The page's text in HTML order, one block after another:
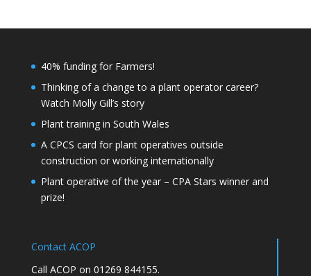
40% funding for Farmers!
Thinking of a change to a plant operator career?
Watch Molly Gill’s story
Plant training in South Wales
A CPCS card for plant operatives outside
construction or working internationally
Plant operative of the year – CPA Stars winner and
prize!
Contact ACOP
Call ACOP on 01269 844155.